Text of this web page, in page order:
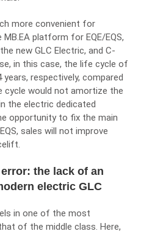
more convenient for
platform for EQE/EQS,
new GLC Electric, and C-
in this case, the life cycle of
years, respectively, compared
cycle would not amortize the
the electric dedicated
opportunity to fix the main
sales will not improve
the lack of an
electric GLC
in one of the most
of the middle class. Here,